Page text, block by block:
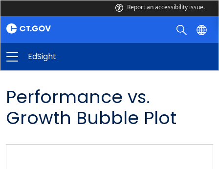
Report an accessibility issue.
EdSight
Performance vs.
Growth Bubble Plot